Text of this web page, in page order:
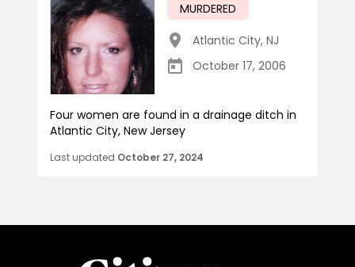
MURDERED
Atlantic City, NJ
October 17, 2006
Four women are found in a drainage ditch in
Atlantic City, New Jersey
Last updated October 27, 2024